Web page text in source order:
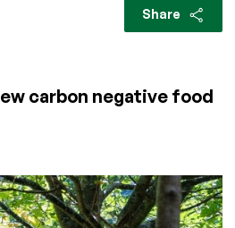
Share
carbon negative food